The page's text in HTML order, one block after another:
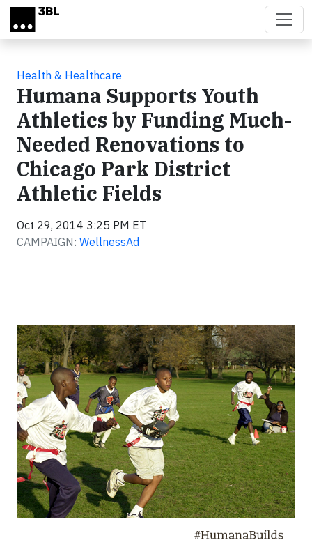
Skip to main content
Health & Healthcare
Humana Supports Youth
Athletics by Funding Much-
Needed Renovations to
Chicago Park District
Athletic Fields
Oct 29, 2014 3:25 PM ET
CAMPAIGN: WellnessAd